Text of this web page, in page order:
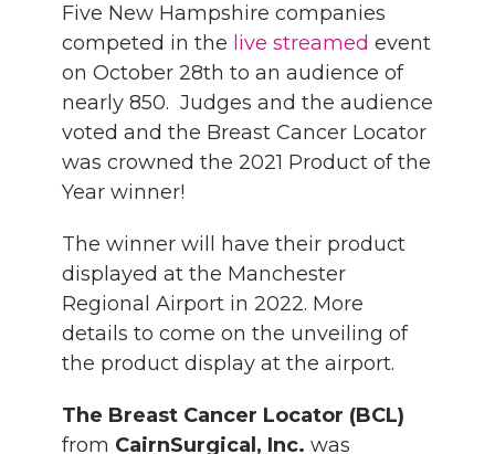
Five New Hampshire companies
competed in the live streamed event
on October 28th to an audience of
nearly 850. Judges and the audience
voted and the Breast Cancer Locator
was crowned the 2021 Product of the
Year winner!
The winner will have their product
displayed at the Manchester
Regional Airport in 2022. More
details to come on the unveiling of
the product display at the airport.
The Breast Cancer Locator (BCL)
from CairnSurgical, Inc. was